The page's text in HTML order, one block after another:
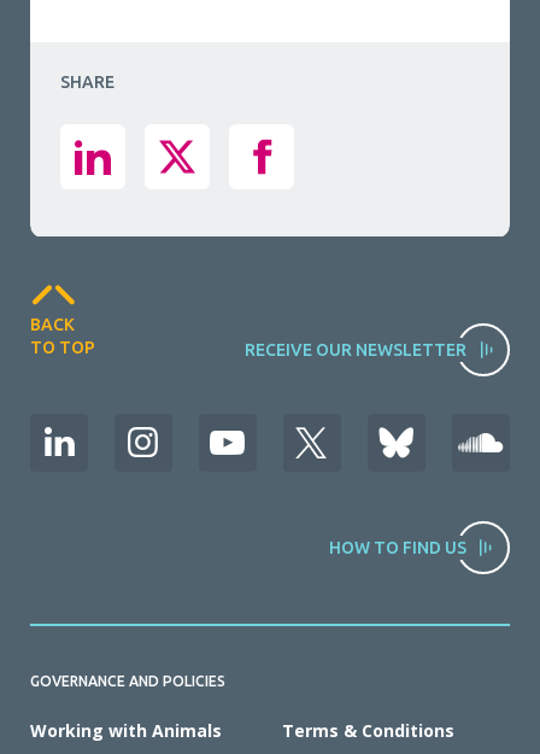
SHARE
BACK
TO TOP
RECEIVE OUR NEWSLETTER
HOW TO FIND US
GOVERNANCE AND POLICIES
Working with Animals
Terms & Conditions